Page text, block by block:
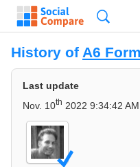
History of A6
Last update
Nov. 10th 2022 9:34:42 AM